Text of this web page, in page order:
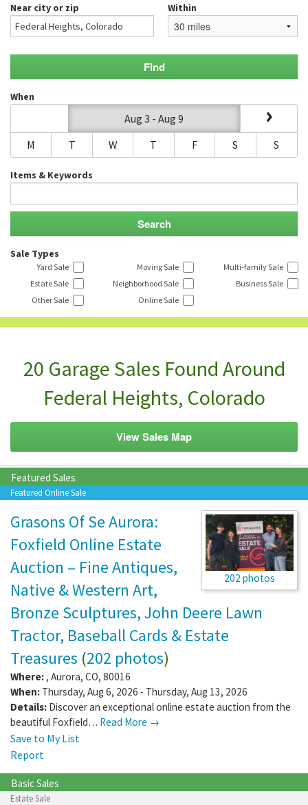
Near city or zip Within
When
Aug 3 - Aug 9
M
T W T F S S
Items & Keywords
Sale Types
Yard Sale Moving Sale
Multi-family Sale
Estate Sale
Neighborhood Sale
Business Sale
Other Sale
Online Sale
20 Garage Sales Found Around
Federal Heights, Colorado
View Sales Map
Featured Sales
Featured Online Sale
202 photos
Grasons Of Se Aurora:
Foxfield Online Estate
Auction – Fine Antiques,
Native & Western Art,
Bronze Sculptures, John Deere Lawn
Tractor, Baseball Cards & Estate
Treasures (202 photos)
Where: , Aurora, CO, 80016
When: Thursday, Aug 6, 2026 - Thursday, Aug 13, 2026
Details: Discover an exceptional online estate auction from the
beautiful Foxfield… Read More →
Save to My List
Report
Basic Sales
Estate Sale